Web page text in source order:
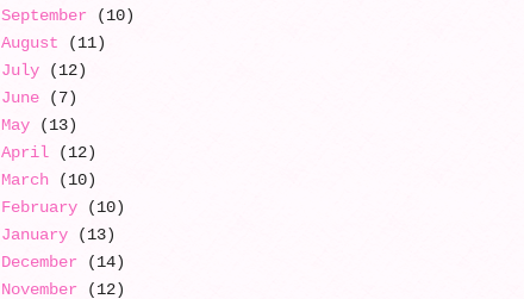
September (10)
August (11)
July(12)
June(7)
May(13)
April(12)
March(10)
February(10)
January(13)
December (14)
November (12)